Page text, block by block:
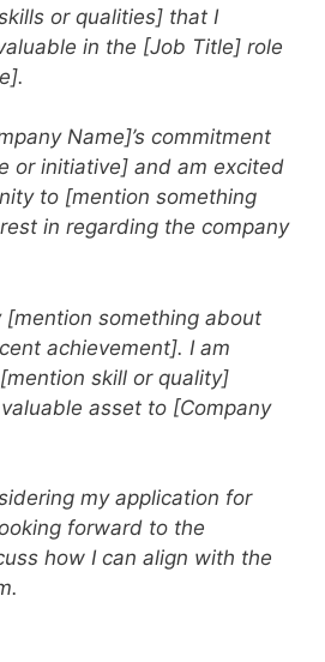
or qualities] that I
in the [Job Title] role
Name]’s commitment
or initiative] and am excited
to [mention something
in regarding the company
[mention something about
achievement]. I am
skill or quality]
asset to [Company
my application for
forward to the
how I can align with the